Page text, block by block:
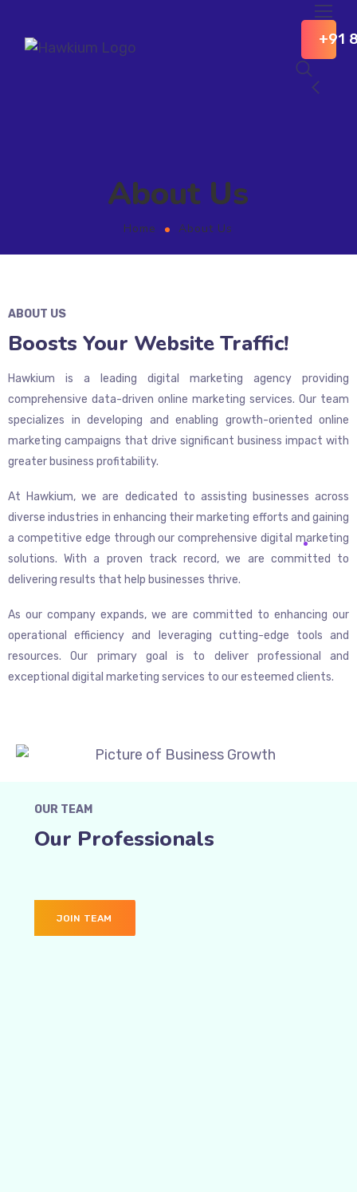
+91
About Us
Home About Us
ABOUT US
Boosts Your Website Traffic!
Hawkium is a leading digital marketing agency providing
comprehensive data-driven online marketing services. Our team
specializes in developing and enabling growth-oriented online
marketing campaigns that drive significant business impact with
greater business profitability.
At Hawkium, we are dedicated to assisting businesses across
diverse industries in enhancing their marketing efforts and gaining
a competitive edge through our comprehensive digital marketing
solutions. With a proven track record, we are committed to
delivering results that help businesses thrive.
As our company expands, we are committed to enhancing our
operational efficiency and leveraging cutting-edge tools and
resources. Our primary goal is to deliver professional and
exceptional digital marketing services to our esteemed clients.
OUR TEAM
Our Professionals
JOIN TEAM